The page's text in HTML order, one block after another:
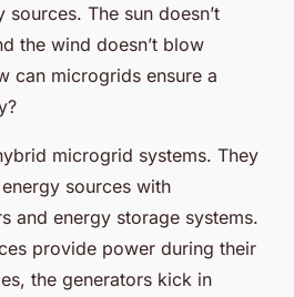
The sun doesn’t
the wind doesn’t blow
can microgrids ensure a
microgrid systems. They
sources with
and energy storage systems.
provide power during their
the generators kick in